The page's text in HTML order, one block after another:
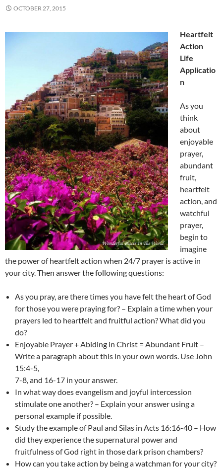
OCTOBER 27, 2015
Heartfelt
Action
Life
Applicatio
n
As you
think
about
enjoyable
prayer,
abundant
fruit,
heartfelt
action, and
watchful
prayer,
begin to
imagine
the power of heartfelt action when 24/7 prayer is active in
your city. Then answer the following questions:
As you pray, are there times you have felt the heart of God
for those you were praying for? – Explain a time when your
prayers led to heartfelt and fruitful action? What did you
do?
Enjoyable Prayer + Abiding in Christ = Abundant Fruit –
Write a paragraph about this in your own words. Use John
15:4-5,
7-8, and 16-17 in your answer.
In what way does evangelism and joyful intercession
stimulate one another? – Explain your answer using a
personal example if possible.
Study the example of Paul and Silas in Acts 16:16-40 – How
did they experience the supernatural power and
fruitfulness of God right in those dark prison chambers?
How can you take action by being a watchman for your city?